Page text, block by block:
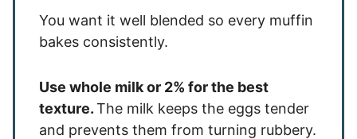
You want it well blended so every muffin
bakes consistently.
Use whole milk or 2% for the best
texture.The milk keeps the eggs tender
and prevents them from turning rubbery.